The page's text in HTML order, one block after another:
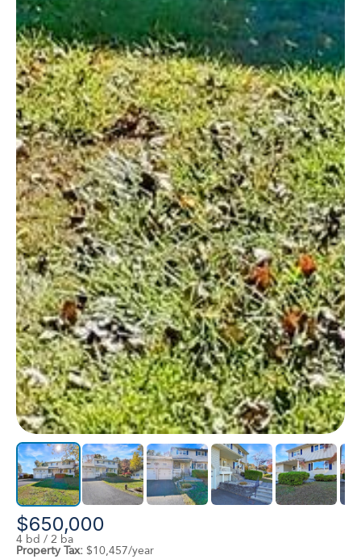
$650,000
4 bd / 2 ba
Property Tax: $10,457/year